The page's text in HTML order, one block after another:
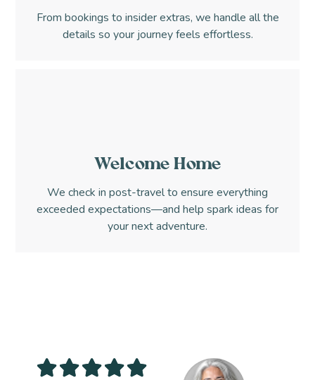
From bookings to insider extras, we handle all the
details so your journey feels effortless.
Welcome Home
We check in post-travel to ensure everything
exceeded expectations—and help spark ideas for
your next adventure.